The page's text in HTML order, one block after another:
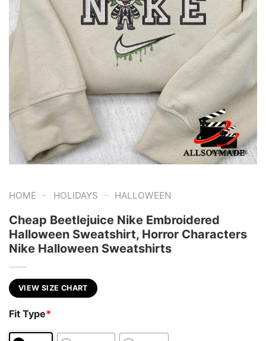
HOME - HOLIDAYS - HALLOWEEN
Cheap Beetlejuice Nike Embroidered
Halloween Sweatshirt, Horror Characters
Nike Halloween Sweatshirts
VIEW SIZE CHART
Fit Type*